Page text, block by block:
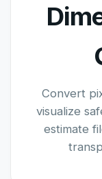
Convert
visualize
estimate